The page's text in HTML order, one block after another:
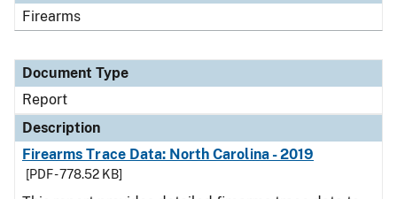
Firearms
Document Type
Report
Description
Firearms Trace Data: North Carolina - 2019
[PDF - 778.52 KB]